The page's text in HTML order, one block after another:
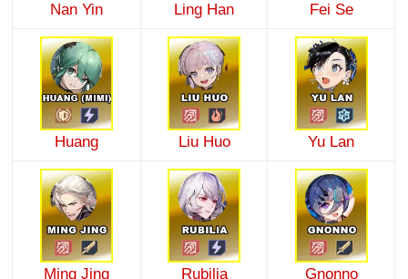
Nan Yin Ling Han Fei Se
Huang Liu Huo Yu Lan
Ming Jing Rubilia Gnonno